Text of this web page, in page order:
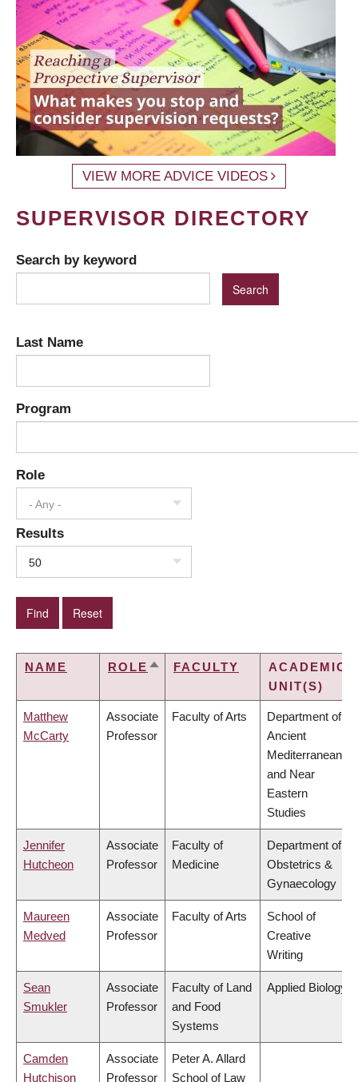
VIEW MORE ADVICE VIDEOS
SUPERVISOR DIRECTORY
Search by keyword
Last Name
Program
Role
- Any -
Results
50
NAME ROLE SORTFACULTY
ACADEMIC
UNIT(S)
Matthew
McCarty
Associate
Professor
Faculty of Arts
Department of
Ancient
Mediterranean
and Near
Eastern
Studies
Jennifer
Hutcheon
Associate
Professor
Faculty of
Medicine
Department of
Obstetrics &
Gynaecology
Maureen
Medved
Associate
Professor
Faculty of Arts
School of
Creative
Writing
Sean
Smukler
Associate
Professor
Faculty of Land
and Food
Systems
Applied Biology
Camden
Hutchison
Associate
Professor
Peter A. Allard
School of Law